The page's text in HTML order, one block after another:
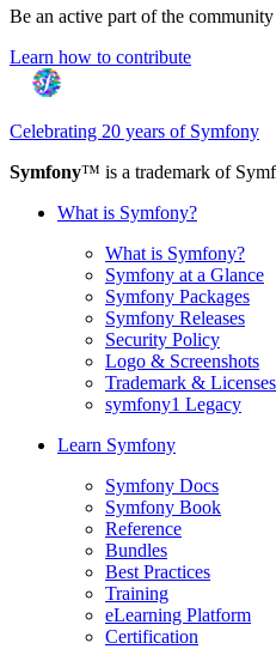
Be an active part of the
Learn how to contribute
Celebrating 20 years of Symfony
Symfony™ is a trademark of
What is Symfony?
What is Symfony?
Symfony at a Glance
Symfony Packages
Symfony Releases
Security Policy
Logo & Screenshots
Trademark & Licenses
symfony1 Legacy
Learn Symfony
Symfony Docs
Symfony Book
Reference
Bundles
Best Practices
Training
eLearning Platform
Certification